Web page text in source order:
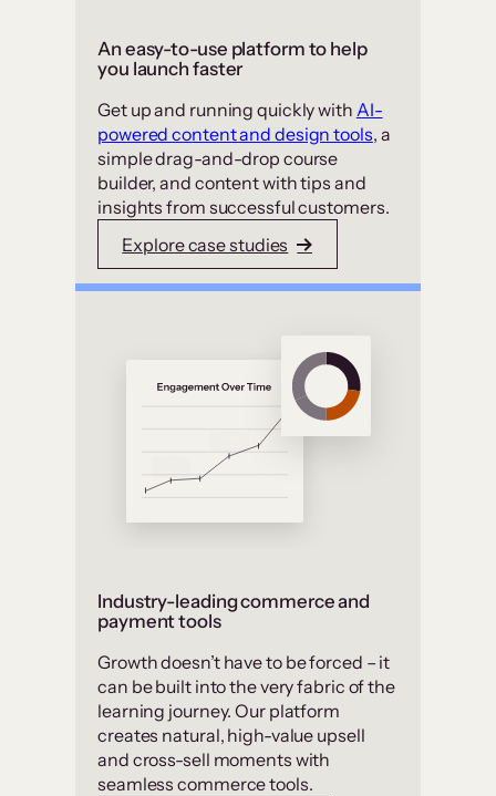
An easy-to-use platform to help
you launch faster
Get up and running quickly with AI-
powered content and design tools, a
simple drag-and-drop course
builder, and content with tips and
insights from successful customers.
Explore case studies
Industry-leading commerce and
payment tools
Growth doesn’t have to be forced – it
can be built into the very fabric of the
learning journey. Our platform
creates natural, high-value upsell
and cross-sell moments with
seamless commerce tools.